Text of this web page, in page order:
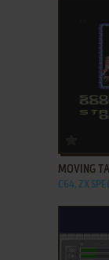
ADD
MOVING
C64, ZX